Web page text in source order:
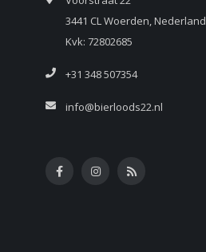
3441 CL Woerden, Nederland
Kvk: 72802685
+31 348 507354
info@bierloods22.nl